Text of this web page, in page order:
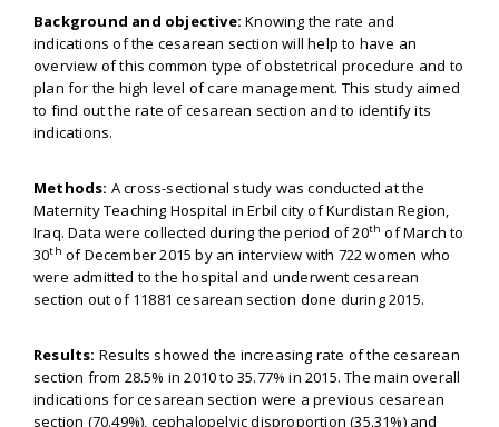
Background and objective: Knowing the rate and
indications of the cesarean section will help to have an
overview of this common type of obstetrical procedure and to
plan for the high level of care management. This study aimed
to find out the rate of cesarean section and to identify its
indications.
Methods: A cross-sectional study was conducted at the
Maternity Teaching Hospital in Erbil city of Kurdistan Region,
Iraq. Data were collected during the period of 20th of March to
30th of December 2015 by an interview with 722 women who
were admitted to the hospital and underwent cesarean
section out of 11881 cesarean section done during 2015.
Results: Results showed the increasing rate of the cesarean
section from 28.5% in 2010 to 35.77% in 2015. The main overall
indications for cesarean section were a previous cesarean
section (70.49%), cephalopelvic disproportion (35.31%) and